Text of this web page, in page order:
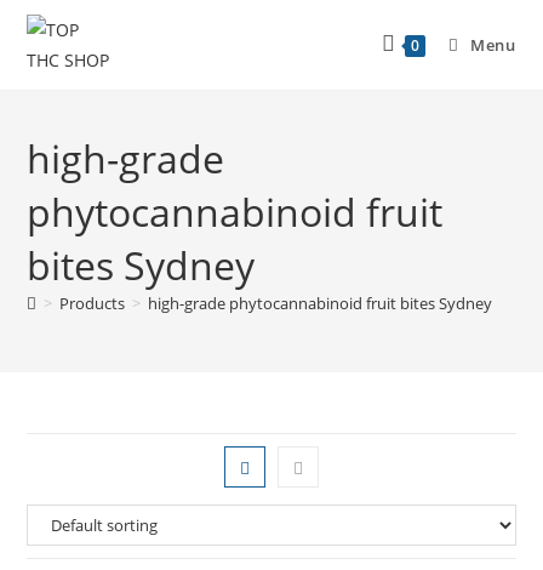
0 Menu
high-grade
phytocannabinoid fruit
bites Sydney
> Products > high-grade phytocannabinoid fruit bites Sydney